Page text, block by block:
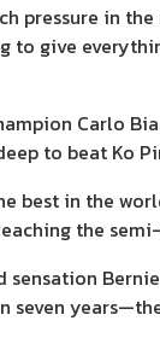
pressure in
to give
Carlo
to beat Ko
best in the
the
seven